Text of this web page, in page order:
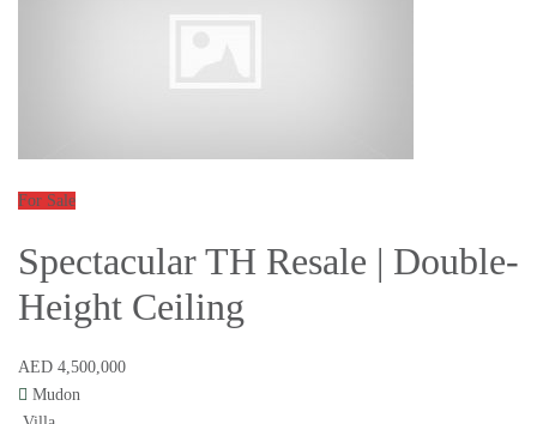
For Sale
Spectacular TH Resale | Double-
Height Ceiling
AED 4,500,000
Mudon